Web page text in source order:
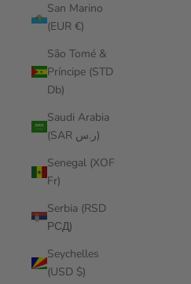
San Marino
(EUR €)
São Tomé &
Príncipe (STD
Db)
Saudi Arabia
(SAR ر.س)
Senegal (XOF
Fr)
Serbia (RSD
РСД)
Seychelles
(USD $)